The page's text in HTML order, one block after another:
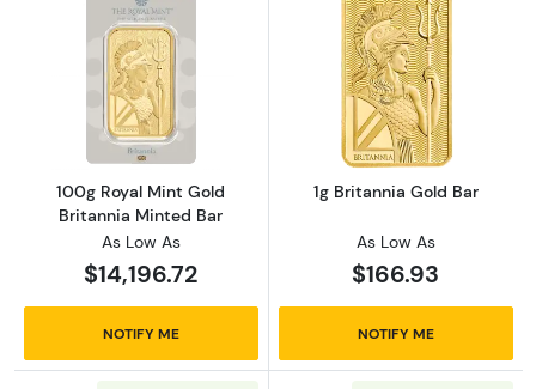
Read more about100g Royal Mint Gold
100g Royal Mint Gold
Britannia Minted Bar
As Low As
$14,196.72
NOTIFY ME
Read more
1g Britannia Gold Bar
As Low As
$166.93
NOTIFY ME